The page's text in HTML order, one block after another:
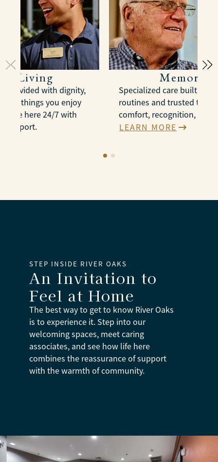
Living
provided with dignity,
the things you enjoy
are here 24/7 with
support.
Memory
Specialized care built
routines and trusted
comfort, recognition, and
LEARN MORE
STEP INSIDE RIVER OAKS
An Invitation to
Feel at Home
The best way to get to know River Oaks
is to experience it. Step into our
welcoming spaces, meet caring
associates, and see how life here
combines the reassurance of support
with the warmth of community.